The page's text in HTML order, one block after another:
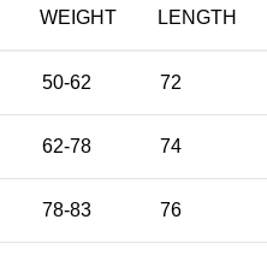
WEIGHT LENGTH
50-62 72
62-78 74
78-83 76